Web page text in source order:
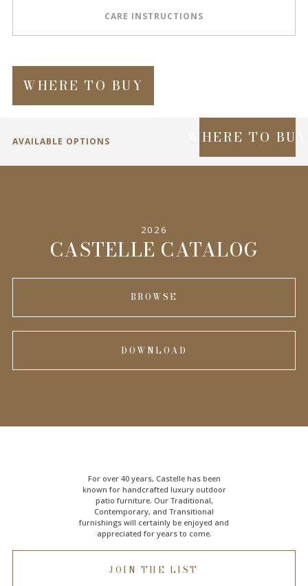
CARE INSTRUCTIONS
WHERE TO BUY
AVAILABLE OPTIONS WHERE TO BUY
2026
CASTELLE CATALOG
BROWSE
DOWNLOAD
For over 40 years, Castelle has been
known for handcrafted luxury outdoor
patio furniture. Our Traditional,
Contemporary, and Transitional
furnishings will certainly be enjoyed and
appreciated for years to come.
JOIN THE LIST